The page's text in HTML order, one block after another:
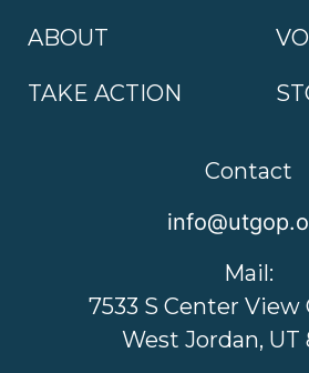
ABOUT
TAKE ACTION
Contact
Mail:
7533 S Center
West Jordan, UT